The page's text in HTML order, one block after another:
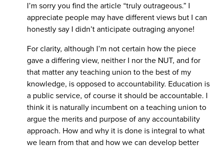
I’m sorry you find the article “truly outrageous.” I
appreciate people may have different views but I can
honestly say I didn’t anticipate outraging anyone!
For clarity, although I’m not certain how the piece
gave a differing view, neither I nor the NUT, and for
that matter any teaching union to the best of my
knowledge, is opposed to accountability. Education is
a public service, of course it should be accountable. I
think it is naturally incumbent on a teaching union to
argue the merits and purpose of any accountability
approach. How and why it is done is integral to what
we learn from that and how we can develop better